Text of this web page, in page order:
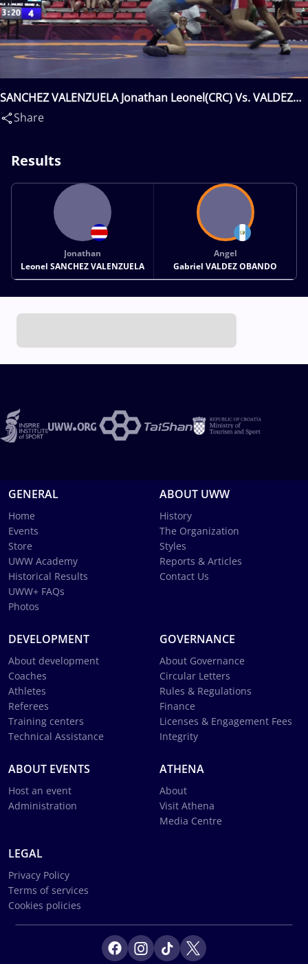
SANCHEZ VALENZUELA Jonathan Leonel(CRC) Vs. VALDEZ
OBANDO Angel Gabriel(GUA)
Share
Results
Jonathan
Leonel SANCHEZ VALENZUELA
Angel
Gabriel VALDEZ OBANDO
GENERAL
Home
Events
Store
UWW Academy
Historical Results
UWW+ FAQs
Photos
ABOUT UWW
History
The Organization
Styles
Reports & Articles
Contact Us
DEVELOPMENT
About development
Coaches
Athletes
Referees
Training centers
Technical Assistance
GOVERNANCE
About Governance
Circular Letters
Rules & Regulations
Finance
Licenses & Engagement Fees
Integrity
ABOUT EVENTS
Host an event
Administration
ATHENA
About
Visit Athena
Media Centre
LEGAL
Privacy Policy
Terms of services
Cookies policies